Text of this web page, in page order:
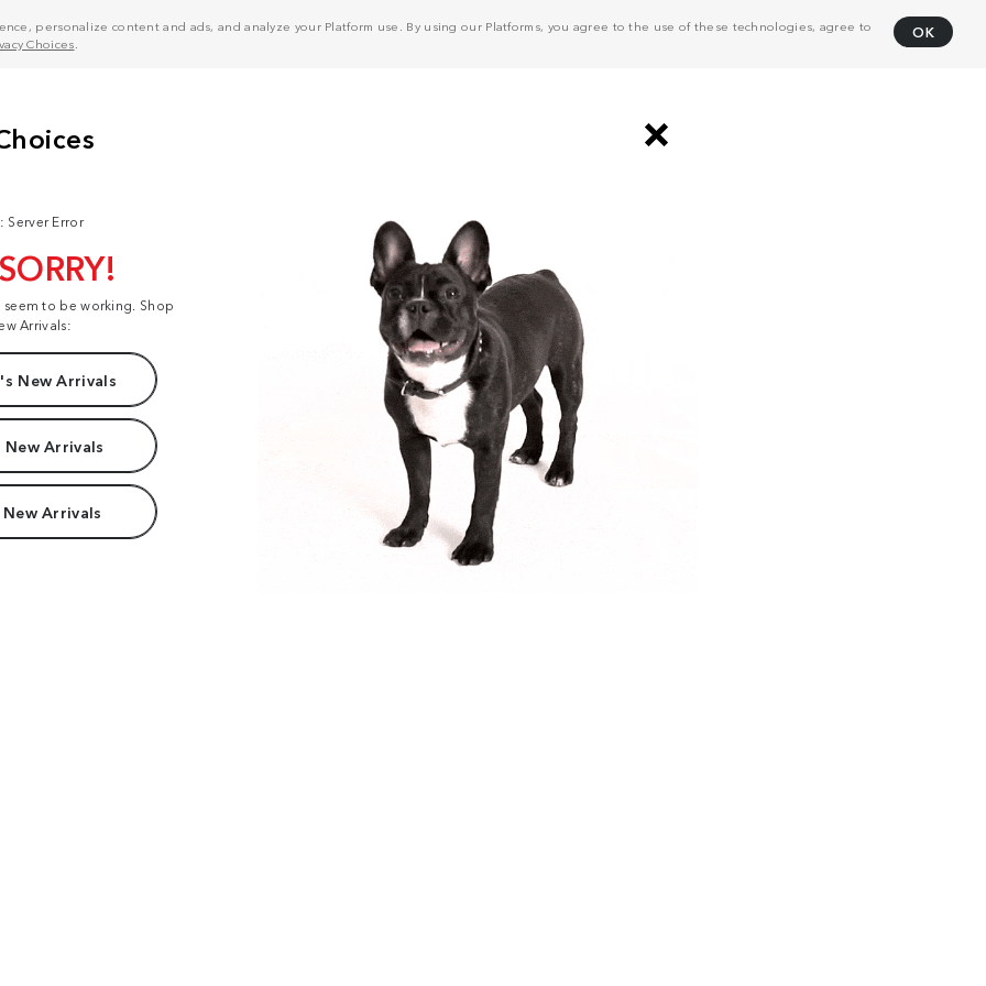
personalize content and ads, and analyze your Platform use. By using our Platforms, you agree to the use of these technologies, agree to
Choices
OK
Server Error
to be working. Shop
Arrivals:
New Arrivals
New Arrivals
Arrivals